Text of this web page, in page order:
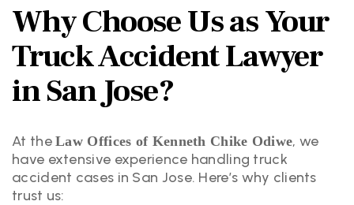
Why Choose Us as Your
Truck Accident Lawyer
in San Jose?
At theLaw Offices of Kenneth Chike Odiwe, we
have extensive experience handling truck
accident cases in San Jose. Here’s why clients
trust us: